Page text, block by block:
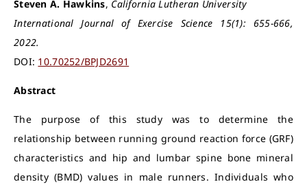
Steven A. Hawkins, California Lutheran University
International Journal of Exercise Science 15(1): 655-666,
2022.
DOI: 10.70252/BPJD2691
Abstract
The purpose of this study was to determine the
relationship between running ground reaction force (GRF)
characteristics and hip and lumbar spine bone mineral
density (BMD) values in male runners. Individuals who